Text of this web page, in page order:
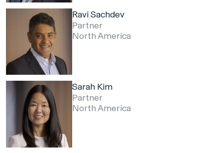
Ravi Sachdev
Partner
North America
Sarah Kim
Partner
North America